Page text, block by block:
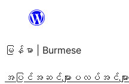
အကြောင်းအရာ
ကျော်သွား
ရန်
မြန်မာ | Burmese
အပြင်အဆင်များ ပလပ်အင်များ